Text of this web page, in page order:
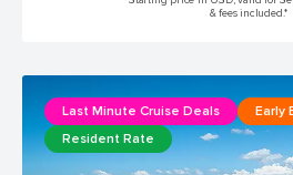
& fees included.*
Last Minute Cruise Deals
Early
Resident Rate